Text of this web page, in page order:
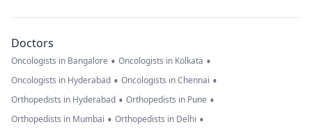
Doctors
Oncologists in Bangalore • Oncologists in Kolkata •
Oncologists in Hyderabad • Oncologists in Chennai •
Orthopedists in Hyderabad • Orthopedists in Pune •
Orthopedists in Mumbai • Orthopedists in Delhi •